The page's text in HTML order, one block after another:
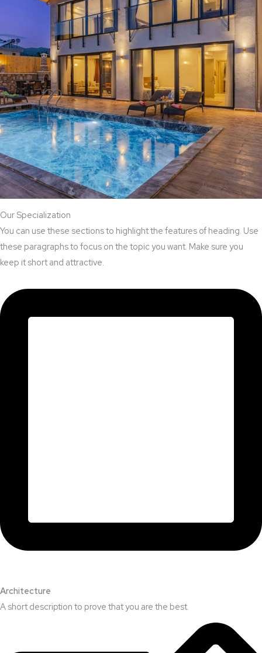
Our Specialization
You can use these sections to highlight the features of heading. Use
these paragraphs to focus on the topic you want. Make sure you
keep it short and attractive.
Architecture​
A short description to prove that you are the best.​